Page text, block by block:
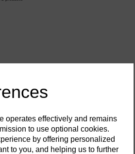
operates effectively and remains
to use optional cookies.
by offering personalized
to you, and helping us to further